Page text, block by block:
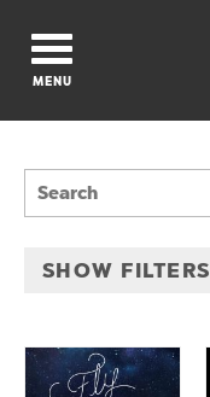
MENU
SHOW FILTERS